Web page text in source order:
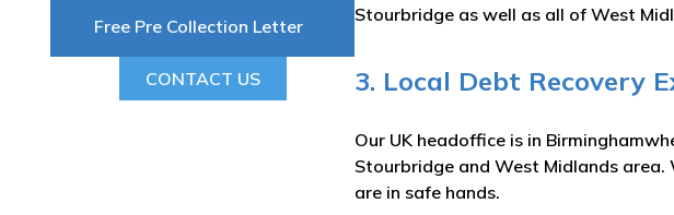
Free Pre Collection Letter
CONTACT US
Stourbridge as well as all of West
3. Local Debt Recovery
Our UK headoffice is in
Stourbridge and West Midlands area.
are in safe hands.